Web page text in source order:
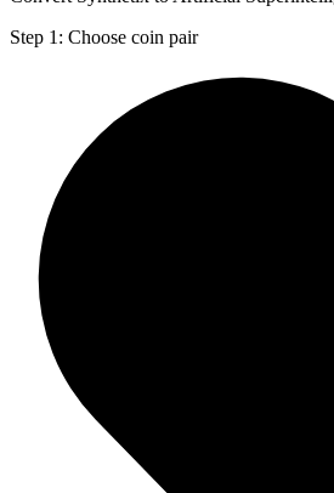
Step 1: Choose coin pair